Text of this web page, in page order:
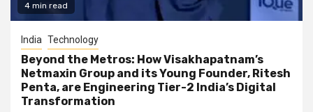
4 min read
India Technology
Beyond the Metros: How Visakhapatnam’s
Netmaxin Group and its Young Founder, Ritesh
Penta, are Engineering Tier-2 India’s Digital
Transformation